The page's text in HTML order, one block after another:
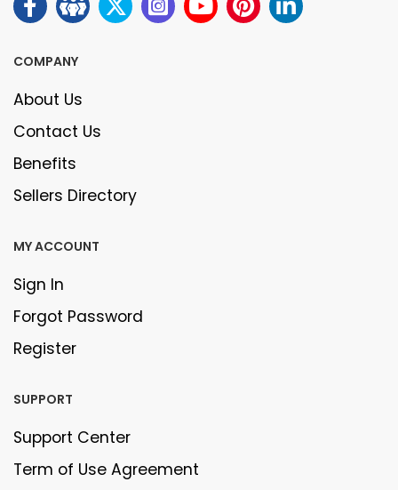
COMPANY
About Us
Contact Us
Benefits
Sellers Directory
MY ACCOUNT
Sign In
Forgot Password
Register
SUPPORT
Support Center
Term of Use Agreement